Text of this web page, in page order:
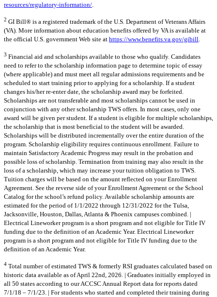
resources/regulatory-information/.
2 GI Bill® is a registered trademark of the U.S. Department of Veterans Affairs
(VA). More information about education benefits offered by VA is available at
the official U.S. government Web site at https://www.benefits.va.gov/gibill.
3 Financial aid and scholarships available to those who qualify. Candidates
need to refer to the scholarship information page to determine topic of essay
(where applicable) and must meet all regular admissions requirements and be
scheduled to start training prior to applying for a scholarship. If a student
changes his/her re-enter date, the scholarship award may be forfeited.
Scholarships are not transferable and most scholarships cannot be used in
conjunction with any other scholarship TWS offers. In most cases, only one
award will be given per student. If a student is eligible for multiple scholarships,
the scholarship that is most beneficial to the student will be awarded.
Scholarships will be distributed incrementally over the entire duration of the
program. Scholarship eligibility requires continuous enrollment. Failure to
maintain Satisfactory Academic Progress may result in the probation and
possible loss of scholarship. Termination from training may also result in the
loss of a scholarship, which may increase your tuition obligation to TWS.
Tuition charges will be based on the amount reflected on your Enrollment
Agreement. See the reverse side of your Enrollment Agreement or the School
Catalog for the school’s refund policy. Available scholarship amounts are
estimated for the period of 1/1/2022 through 12/31/2022 for the Tulsa,
Jacksonville, Houston, Dallas, Atlanta & Phoenix campuses combined. |
Electrical Lineworker program is a short program and not eligible for Title IV
funding due to the definition of an Academic Year. Electrical Lineworker
program is a short program and not eligible for Title IV funding due to the
definition of an Academic Year.
4 Total number of estimated TWS & formerly RSI graduates calculated based on
historic data available as of April 22nd, 2026. | Graduates initially employed in
all 50 states according to our ACCSC Annual Report data for reports dated
7/1/18 – 7/1/23. | For students who started and completed their training during